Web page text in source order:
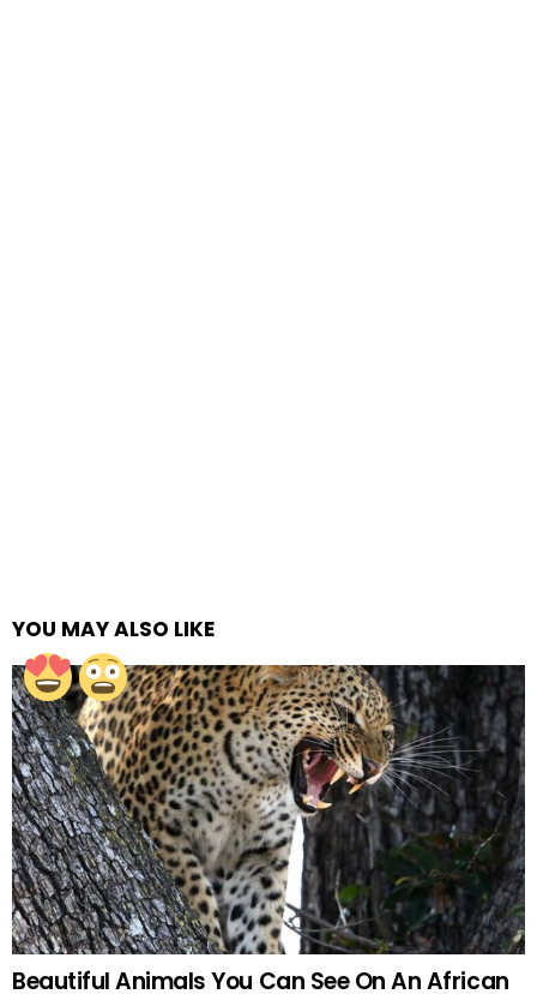
YOU MAY ALSO LIKE
Beautiful Animals You Can See On An African